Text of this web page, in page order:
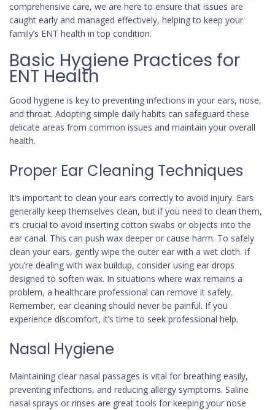
comprehensive care, we are here to ensure that issues are
caught early and managed effectively, helping to keep your
family’s ENT health in top condition.
Basic Hygiene Practices for
ENT Health
Good hygiene is key to preventing infections in your ears, nose,
and throat. Adopting simple daily habits can safeguard these
delicate areas from common issues and maintain your overall
health.
Proper Ear Cleaning Techniques
It’s important to clean your ears correctly to avoid injury. Ears
generally keep themselves clean, but if you need to clean them,
it’s crucial to avoid inserting cotton swabs or objects into the
ear canal. This can push wax deeper or cause harm. To safely
clean your ears, gently wipe the outer ear with a wet cloth. If
you’re dealing with wax buildup, consider using ear drops
designed to soften wax. In situations where wax remains a
problem, a healthcare professional can remove it safely.
Remember, ear cleaning should never be painful. If you
experience discomfort, it’s time to seek professional help.
Nasal Hygiene
Maintaining clear nasal passages is vital for breathing easily,
preventing infections, and reducing allergy symptoms. Saline
nasal sprays or rinses are great tools for keeping your nose